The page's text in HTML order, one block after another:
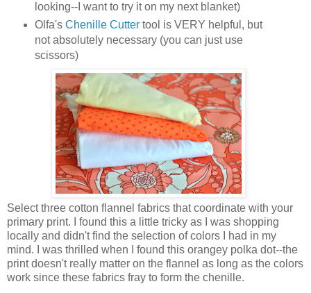
looking--I want to try it on my next blanket)
Olfa's Chenille Cuttertool is VERY helpful, but
not absolutely necessary (you can just use
scissors)
Select three cotton flannel fabrics that coordinate with your
primary print. I found this a little tricky as I was shopping
locally and didn't find the selection of colors I had in my
mind. I was thrilled when I found this orangey polka dot--the
print doesn't really matter on the flannel as long as the colors
work since these fabrics fray to form the chenille.